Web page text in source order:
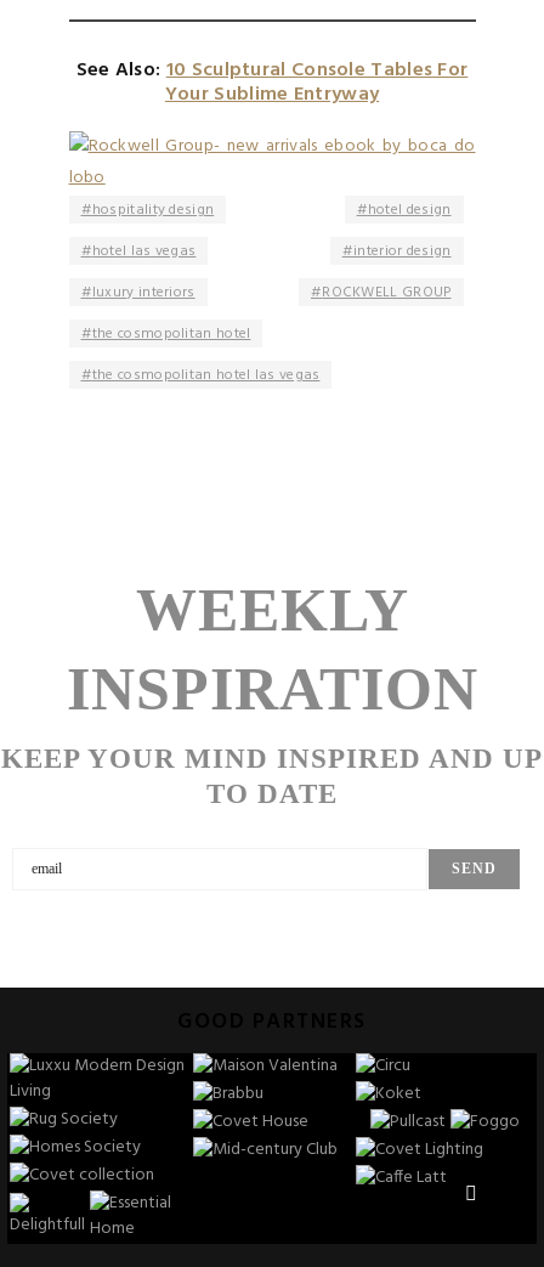
See Also:10 Sculptural Console Tables For
Your Sublime Entryway
hospitality design
hotel design
hotel las vegas
interior design
luxury interiors
ROCKWELL GROUP
the cosmopolitan hotel
the cosmopolitan hotel las vegas
WEEKLY
INSPIRATION
KEEP YOUR MIND INSPIRED AND UP
TO DATE